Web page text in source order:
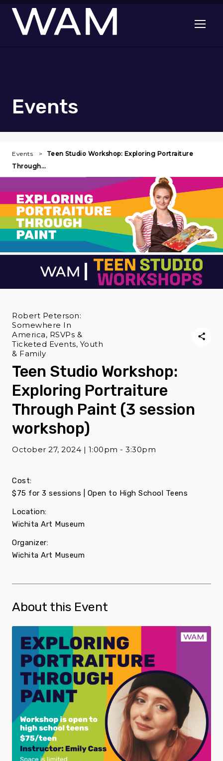
Skip to main content
Open
Events
Events
Teen Studio Workshop: Exploring Portraiture
Through…
Teen Studio Workshop:
Exploring Portraiture
Through Paint (3 session
workshop)
October 27, 2024 | 1:00pm - 3:30pm
Robert Peterson:
Somewhere In
America, RSVPs &
Ticketed Events, Youth
& Family
Cost:
$75 for 3 sessions | Open to High School Teens
Location:
Wichita Art Museum
Organizer:
Wichita Art Museum
About this Event